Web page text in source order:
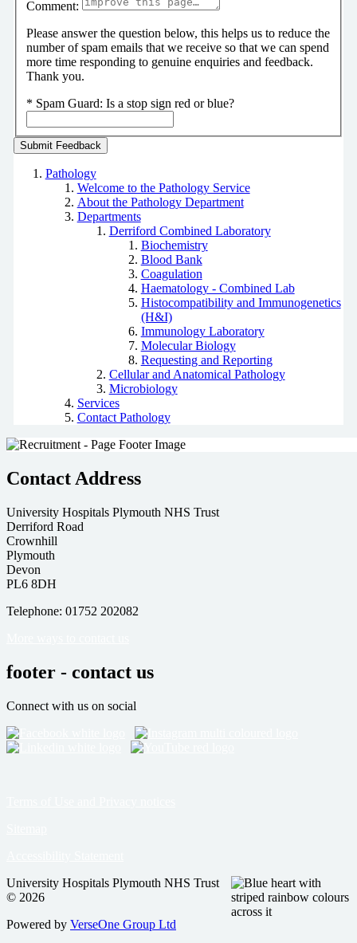
Comment:
Please answer the question below, this helps us to reduce the
number of spam emails that we receive so that we can spend
more time responding to genuine enquiries and feedback.
Thank you.
* Spam Guard: Is a stop sign red or blue?
Pathology
Welcome to the Pathology Service
About the Pathology Department
Departments
Derriford Combined Laboratory
Biochemistry
Blood Bank
Coagulation
Haematology - Combined Lab
Histocompatibility and Immunogenetics
(H&I)
Immunology Laboratory
Molecular Biology
Requesting and Reporting
Cellular and Anatomical Pathology
Microbiology
Services
Contact Pathology
Contact Address
University Hospitals Plymouth NHS Trust
Derriford Road
Crownhill
Plymouth
Devon
PL6 8DH
Telephone: 01752 202082
footer - contact us
Connect with us on social
University Hospitals Plymouth NHS Trust
© 2026
Powered by VerseOne Group Ltd